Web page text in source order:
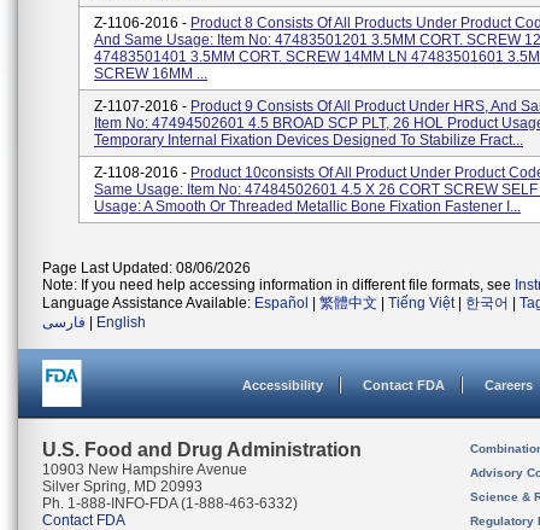
Z-1106-2016 - Product 8 Consists Of All Products Under Product
And Same Usage: Item No: 47483501201 3.5MM CORT. SCREW
47483501401 3.5MM CORT. SCREW 14MM LN 47483501601
SCREW 16MM ...
Z-1107-2016 - Product 9 Consists Of All Product Under HRS, And
Item No: 47494502601 4.5 BROAD SCP PLT, 26 HOL Product
Temporary Internal Fixation Devices Designed To Stabilize Fract...
Z-1108-2016 - Product 10consists Of All Product Under Product
Same Usage: Item No: 47484502601 4.5 X 26 CORT SCREW
Usage: A Smooth Or Threaded Metallic Bone Fixation Fastener I...
Page Last Updated: 08/06/2026
Note: If you need help accessing information in different file formats, see
Language Assistance Available: Español 繁體中文 Tiếng Việt| 한국어
فارسی
English
Accessibility Contact FDA Careers
U.S. Food and Drug Administration
10903 New Hampshire Avenue
Silver Spring, MD 20993
Ph. 1-888-INFO-FDA (1-888-463-6332)
Contact FDA
Advisory
Science &
Regulatory